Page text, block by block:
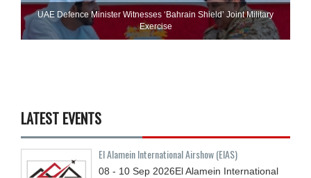
UAE Defence Minister Witnesses ‘Bahrain Shield’ Joint Military
Exercise
LATEST EVENTS
El Alamein International Airshow (EIAS)
08 - 10 Sep 2026El Alamein International